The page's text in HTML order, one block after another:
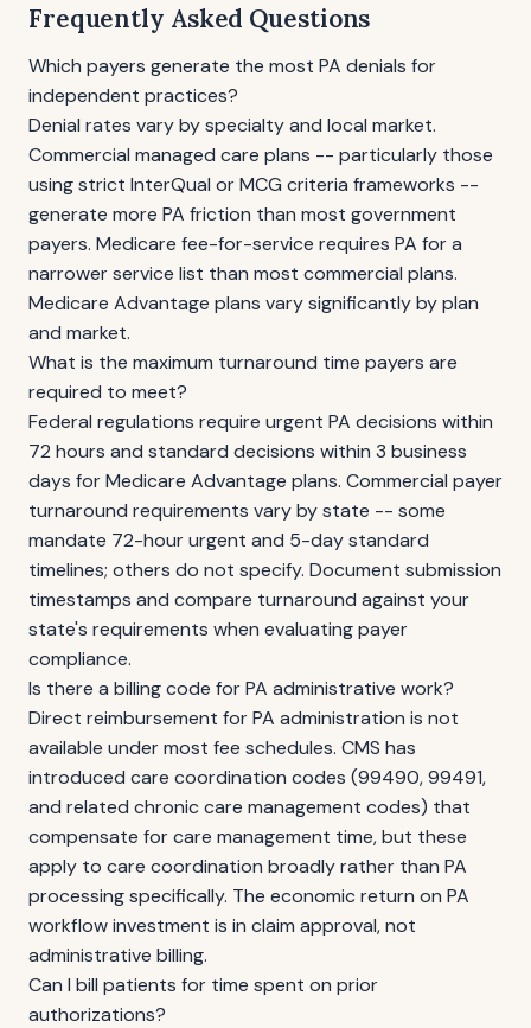
Frequently Asked Questions
Which payers generate the most PA denials for
independent practices?
Denial rates vary by specialty and local market.
Commercial managed care plans -- particularly those
using strict InterQual or MCG criteria frameworks --
generate more PA friction than most government
payers. Medicare fee-for-service requires PA for a
narrower service list than most commercial plans.
Medicare Advantage plans vary significantly by plan
and market.
What is the maximum turnaround time payers are
required to meet?
Federal regulations require urgent PA decisions within
72 hours and standard decisions within 3 business
days for Medicare Advantage plans. Commercial payer
turnaround requirements vary by state -- some
mandate 72-hour urgent and 5-day standard
timelines; others do not specify. Document submission
timestamps and compare turnaround against your
state's requirements when evaluating payer
compliance.
Is there a billing code for PA administrative work?
Direct reimbursement for PA administration is not
available under most fee schedules. CMS has
introduced care coordination codes (99490, 99491,
and related chronic care management codes) that
compensate for care management time, but these
apply to care coordination broadly rather than PA
processing specifically. The economic return on PA
workflow investment is in claim approval, not
administrative billing.
Can I bill patients for time spent on prior
authorizations?